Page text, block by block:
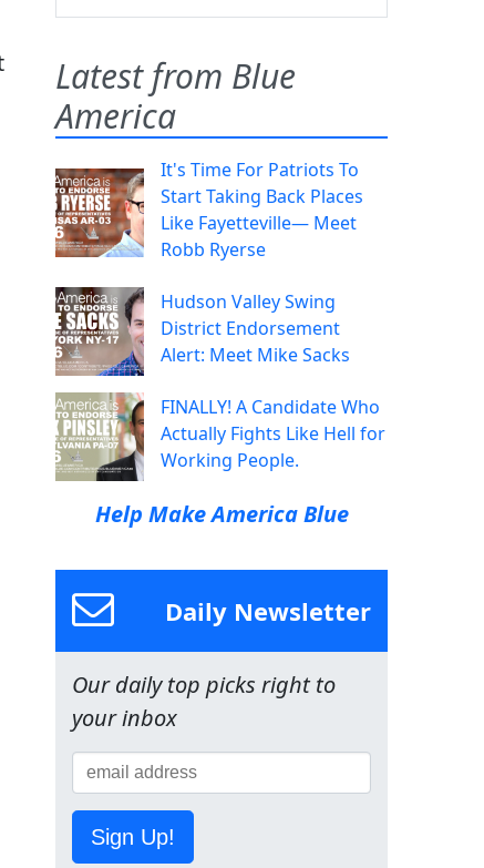
Latest from Blue
America
It's Time For Patriots To
Start Taking Back Places
Like Fayetteville— Meet
Robb Ryerse
Hudson Valley Swing
District Endorsement
Alert: Meet Mike Sacks
FINALLY! A Candidate Who
Actually Fights Like Hell for
Working People.
Help Make America Blue
Daily Newsletter
Our daily top picks right to
your inbox
Sign Up!